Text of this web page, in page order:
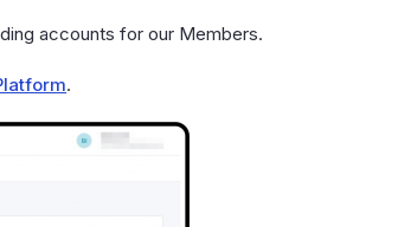
accounts for our Members.
.